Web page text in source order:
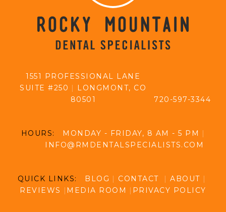
1551 PROFESSIONAL LANE
SUITE #250 |
LONGMONT, CO
80501
720-597-3344
HOURS: MONDAY - FRIDAY, 8 AM - 5 PM |
INFO@RMDENTALSPECIALISTS.COM
QUICK LINKS: BLOG | CONTACT | ABOUT |
REVIEWS | MEDIA ROOM | PRIVACY POLICY